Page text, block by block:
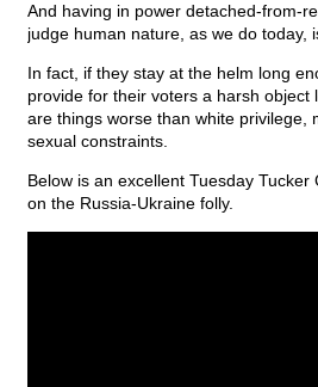
And having in power detached-from-
judge human nature, as we do today,
In fact, if they stay at the helm long
provide for their voters a harsh object
are things worse than white privilege,
sexual constraints.
Below is an excellent Tuesday Tucker
on the Russia-Ukraine folly.